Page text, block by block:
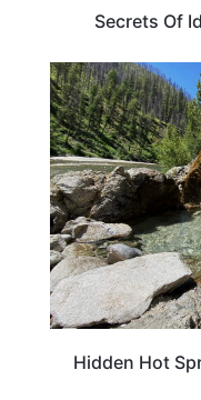
Secrets Of
Hidden Hot